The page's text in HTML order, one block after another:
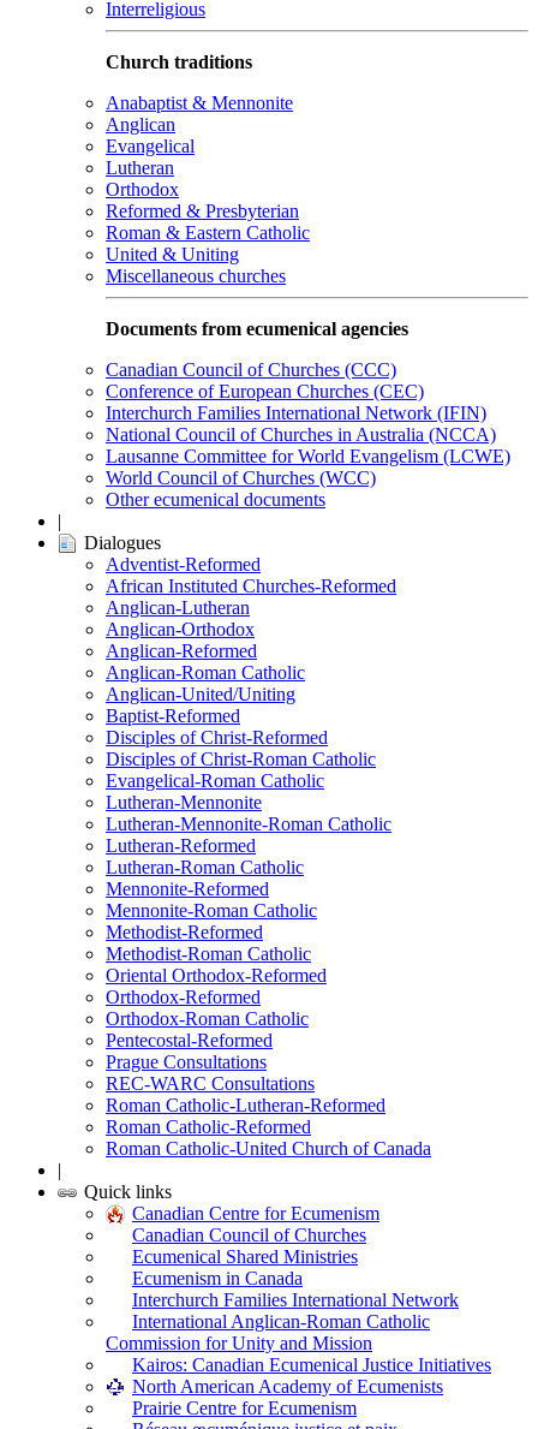
Interreligious
Church traditions
Anabaptist & Mennonite
Anglican
Evangelical
Lutheran
Orthodox
Reformed & Presbyterian
Roman & Eastern Catholic
United & Uniting
Miscellaneous churches
Documents from ecumenical agencies
Canadian Council of Churches (CCC)
Conference of European Churches (CEC)
Interchurch Families International Network (IFIN)
National Council of Churches in Australia (NCCA)
Lausanne Committee for World Evangelism (LCWE)
World Council of Churches (WCC)
Other ecumenical documents
|
Dialogues
Adventist-Reformed
African Instituted Churches-Reformed
Anglican-Lutheran
Anglican-Orthodox
Anglican-Reformed
Anglican-Roman Catholic
Anglican-United/Uniting
Baptist-Reformed
Disciples of Christ-Reformed
Disciples of Christ-Roman Catholic
Evangelical-Roman Catholic
Lutheran-Mennonite
Lutheran-Mennonite-Roman Catholic
Lutheran-Reformed
Lutheran-Roman Catholic
Mennonite-Reformed
Mennonite-Roman Catholic
Methodist-Reformed
Methodist-Roman Catholic
Oriental Orthodox-Reformed
Orthodox-Reformed
Orthodox-Roman Catholic
Pentecostal-Reformed
Prague Consultations
REC-WARC Consultations
Roman Catholic-Lutheran-Reformed
Roman Catholic-Reformed
Roman Catholic-United Church of Canada
|
Quick links
Canadian Centre for Ecumenism
Canadian Council of Churches
Ecumenical Shared Ministries
Ecumenism in Canada
Interchurch Families International Network
International Anglican-Roman Catholic
Commission for Unity and Mission
Kairos: Canadian Ecumenical Justice Initiatives
North American Academy of Ecumenists
Prairie Centre for Ecumenism